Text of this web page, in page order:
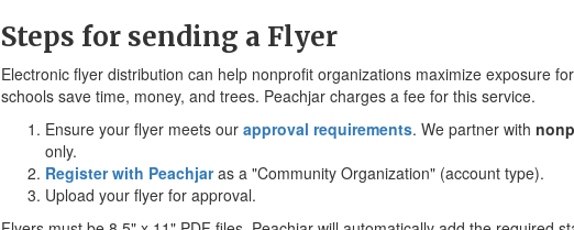
Steps for sending a Flyer
Electronic flyer distribution can help nonprofit organizations maximize exposure
schools save time, money, and trees. Peachjar charges a fee for this service.
Ensure your flyer meets ourapproval requirements. We partner with
only.
Register with Peachjaras a "Community Organization" (account type).
Upload your flyer for approval.